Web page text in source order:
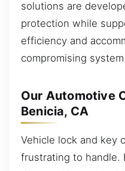
solutions are
protection while
efficiency and
compromising
Our Automotive
Benicia, CA
Vehicle lock and key
frustrating to handle.